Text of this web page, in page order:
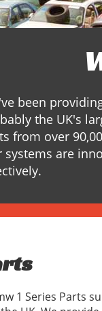
been
the UK's
from over
systems are
1 Series Parts